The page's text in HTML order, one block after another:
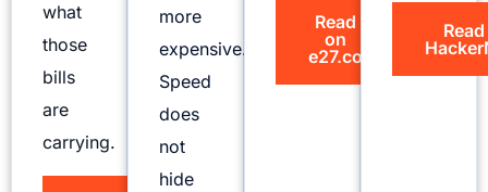
what
those
bills
are
carrying.
more
expensive.
Speed
does
not
hide
Read
on
e27.co